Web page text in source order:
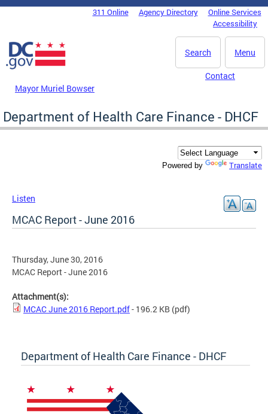
Skip to main content
DC Agency Top Menu311 Online Agency Directory
Online Services
Accessibility
Menu
Search
Mayor Muriel Bowser
Contact
Department of Health Care Finance - DHCF
Powered by Translate
Listen
MCAC Report - June 2016
Thursday, June 30, 2016
MCAC Report - June 2016
Attachment(s):
MCAC June 2016 Report.pdf- 196.2 KB (pdf)
Department of Health Care Finance - DHCF